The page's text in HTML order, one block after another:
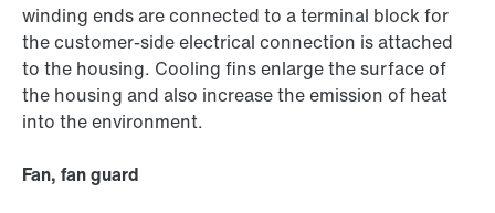
winding ends are connected to a terminal block for
the customer-side electrical connection is attached
to the housing. Cooling fins enlarge the surface of
the housing and also increase the emission of heat
into the environment.
Fan, fan guard